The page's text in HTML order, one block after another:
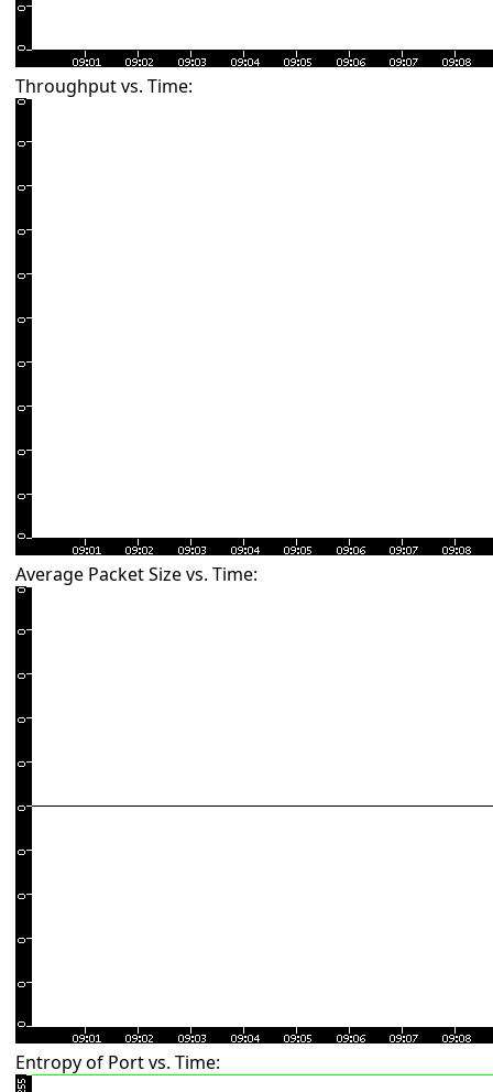
Throughput vs. Time:
Average Packet Size vs. Time:
Entropy of Port vs. Time: